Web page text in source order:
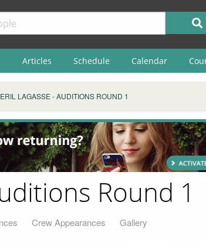
Articles Schedule Calendar
LAGASSE - AUDITIONS ROUND 1
Round 1
Crew Appearances Gallery